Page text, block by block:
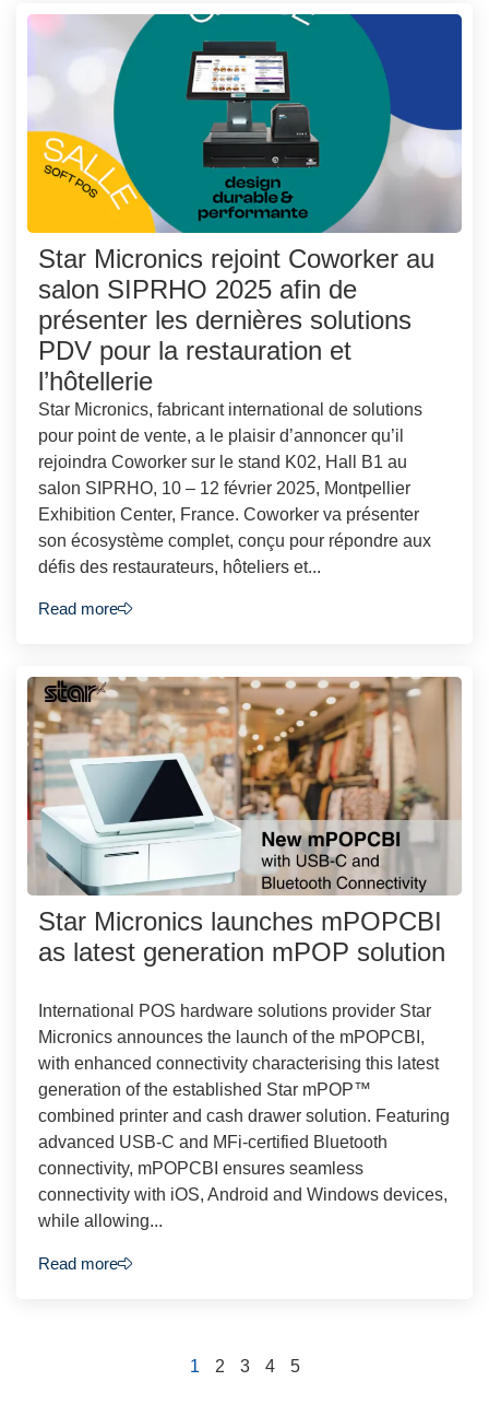
Star Micronics rejoint Coworker au
salon SIPRHO 2025 afin de
présenter les dernières solutions
PDV pour la restauration et
l’hôtellerie
Star Micronics, fabricant international de solutions
pour point de vente, a le plaisir d’annoncer qu’il
rejoindra Coworker sur le stand K02, Hall B1 au
salon SIPRHO, 10 – 12 février 2025, Montpellier
Exhibition Center, France. Coworker va présenter
son écosystème complet, conçu pour répondre aux
défis des restaurateurs, hôteliers et...
Read more
Star Micronics launches mPOPCBI
as latest generation mPOP solution
International POS hardware solutions provider Star
Micronics announces the launch of the mPOPCBI,
with enhanced connectivity characterising this latest
generation of the established Star mPOP™
combined printer and cash drawer solution. Featuring
advanced USB-C and MFi-certified Bluetooth
connectivity, mPOPCBI ensures seamless
connectivity with iOS, Android and Windows devices,
while allowing...
Read more
1 2 3 4 5